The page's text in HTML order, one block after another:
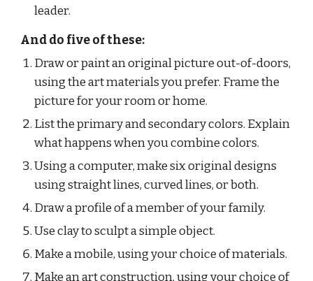
leader.
And do five of these:
Draw or paint an original picture out-of-doors,
using the art materials you prefer. Frame the
picture for your room or home.
List the primary and secondary colors. Explain
what happens when you combine colors.
Using a computer, make six original designs
using straight lines, curved lines, or both.
Draw a profile of a member of your family.
Use clay to sculpt a simple object.
Make a mobile, using your choice of materials.
Make an art construction, using your choice of